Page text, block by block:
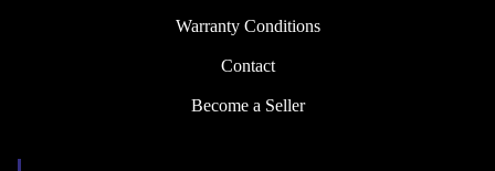
Warranty Conditions
Contact
Become a Seller